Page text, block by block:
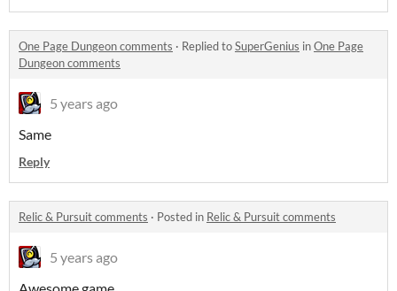
One Page Dungeon comments · Replied toSuperGenius inOne Page
Dungeon comments
5 years ago
Same
Reply
Relic & Pursuit comments · Posted in Relic & Pursuit comments
5 years ago